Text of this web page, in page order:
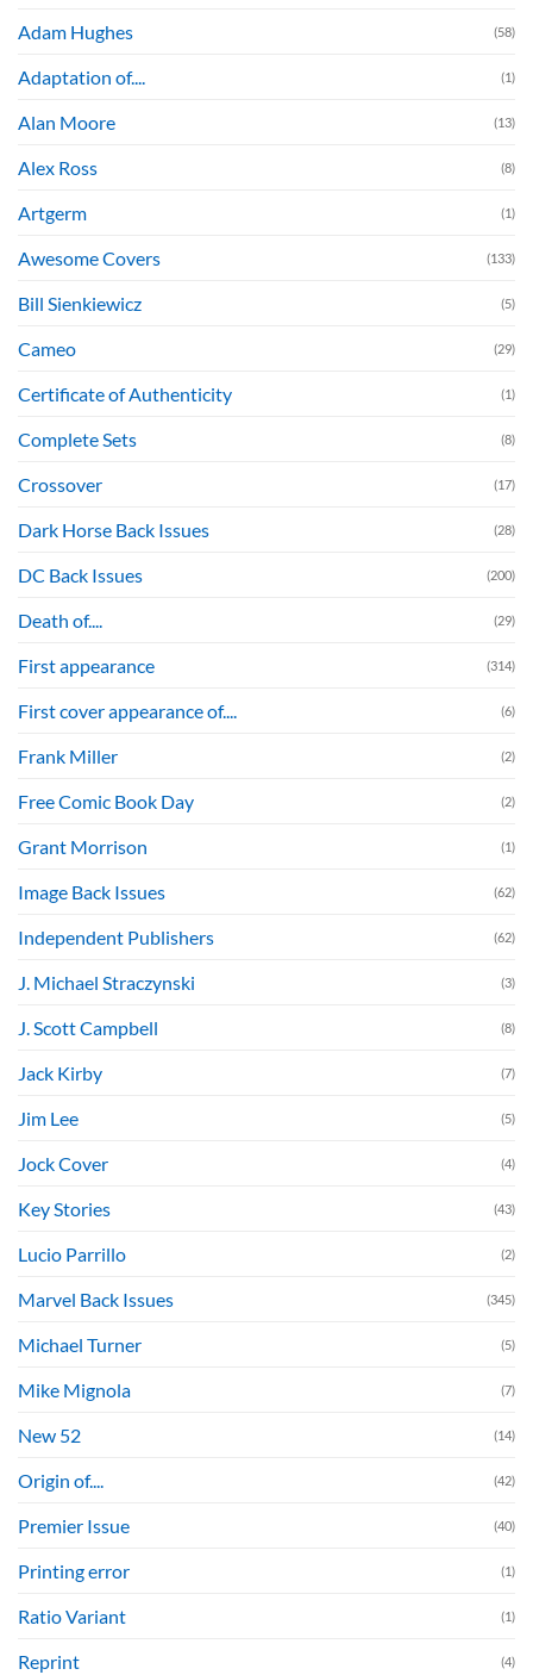
Adam Hughes (58)
Adaptation of.... (1)
Alan Moore (13)
Alex Ross (8)
Artgerm (1)
Awesome Covers (133)
Bill Sienkiewicz (5)
Cameo (29)
Certificate of Authenticity (1)
Complete Sets (8)
Crossover (17)
Dark Horse Back Issues (28)
DC Back Issues (200)
Death of.... (29)
First appearance (314)
First cover appearance of.... (6)
Frank Miller (2)
Free Comic Book Day (2)
Grant Morrison (1)
Image Back Issues (62)
Independent Publishers (62)
J. Michael Straczynski (3)
J. Scott Campbell (8)
Jack Kirby (7)
Jim Lee (5)
Jock Cover (4)
Key Stories (43)
Lucio Parrillo (2)
Marvel Back Issues (345)
Michael Turner (5)
Mike Mignola (7)
New 52 (14)
Origin of.... (42)
Premier Issue (40)
Printing error (1)
Ratio Variant (1)
Reprint (4)